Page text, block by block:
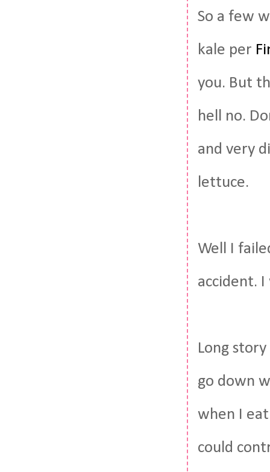
So a few
kale per
you. But
hell no.
and very
lettuce.
Well I
accident.
Long
go down
when I
could